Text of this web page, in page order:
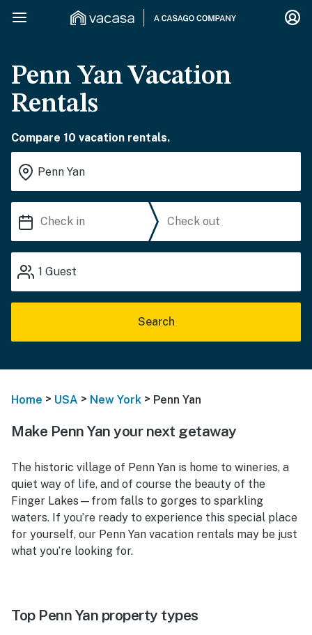
Penn Yan Vacation
Rentals
Compare 10 vacation rentals.
1 Guest
Search
Home > USA > New York > Penn Yan
Make Penn Yan your next getaway
The historic village of Penn Yan is home to wineries, a
quiet way of life, and of course the beauty of the
Finger Lakes—from falls to gorges to sparkling
waters. If you’re ready to experience this special place
for yourself, our Penn Yan vacation rentals may be just
what you’re looking for.
Top Penn Yan property types